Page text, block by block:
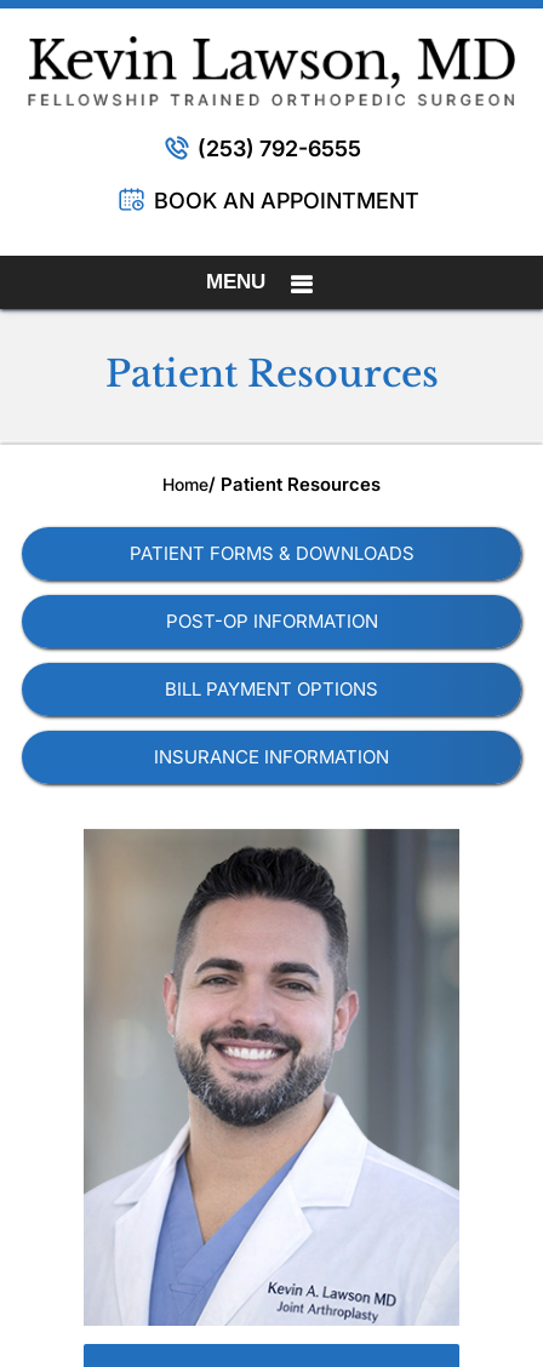
(253) 792-6555
BOOK AN APPOINTMENT
MENU
Patient Resources
Home/ Patient Resources
PATIENT FORMS & DOWNLOADS
POST-OP INFORMATION
BILL PAYMENT OPTIONS
INSURANCE INFORMATION